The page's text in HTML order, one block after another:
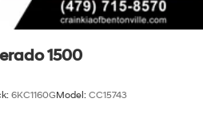
1500
6KC1160GModel: CC15743